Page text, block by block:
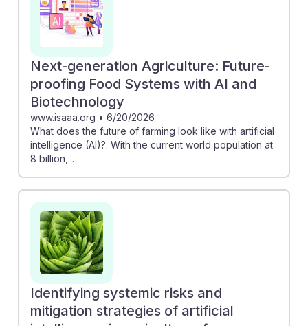
Next-generation Agriculture: Future-
proofing Food Systems with AI and
Biotechnology
www.isaaa.org • 6/20/2026
What does the future of farming look like with artificial
intelligence (AI)?. With the current world population at
8 billion,...
Identifying systemic risks and
mitigation strategies of artificial